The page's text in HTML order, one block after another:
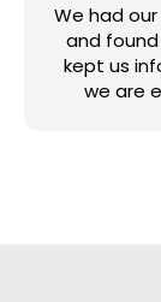
We had
and
kept us
we are